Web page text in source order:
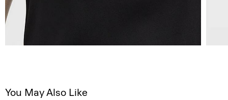
You May Also Like